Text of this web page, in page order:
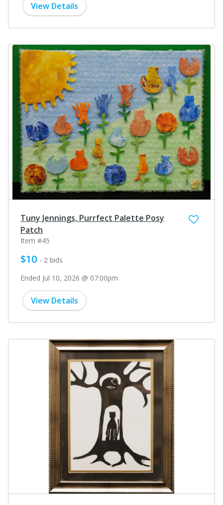
View Details
Tuny Jennings, Purrfect Palette Posy
Patch
Item #45
$10 - 2 bids
Ended Jul 10, 2026 @ 07:00pm
View Details